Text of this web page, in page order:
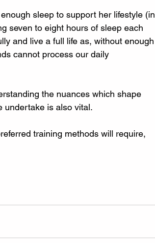
sleep to support her lifestyle (in
seven to eight hours of sleep each
and live a full life as, without enough
cannot process our daily
the nuances which shape
undertake is also vital.
training methods will require,